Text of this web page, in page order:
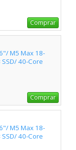
Comprar
M5 Max 18-
40-Core
Comprar
M5 Max 18-
40-Core